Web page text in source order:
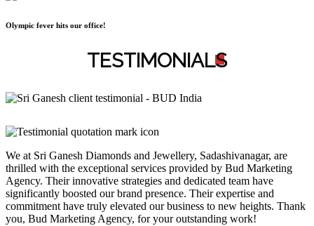
Olympic fever hits our office!
TESTIMONIALS
We at Sri Ganesh Diamonds and Jewellery, Sadashivanagar, are
thrilled with the exceptional services provided by Bud Marketing
Agency. Their innovative strategies and dedicated team have
significantly boosted our brand presence. Their expertise and
commitment have truly elevated our business to new heights. Thank
you, Bud Marketing Agency, for your outstanding work!